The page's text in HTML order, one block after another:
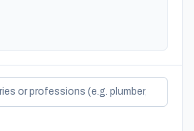
professions